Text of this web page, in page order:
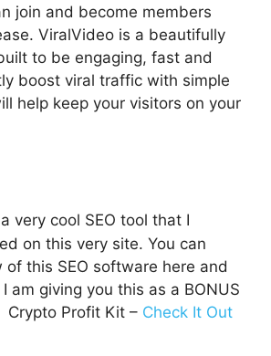
join and become members
ViralVideo is a beautifully
to be engaging, fast and
boost viral traffic with simple
help keep your visitors on your
very cool SEO tool that I
on this very site. You can
of this SEO software here and
am giving you this as a BONUS
Profit Kit – Check It Out